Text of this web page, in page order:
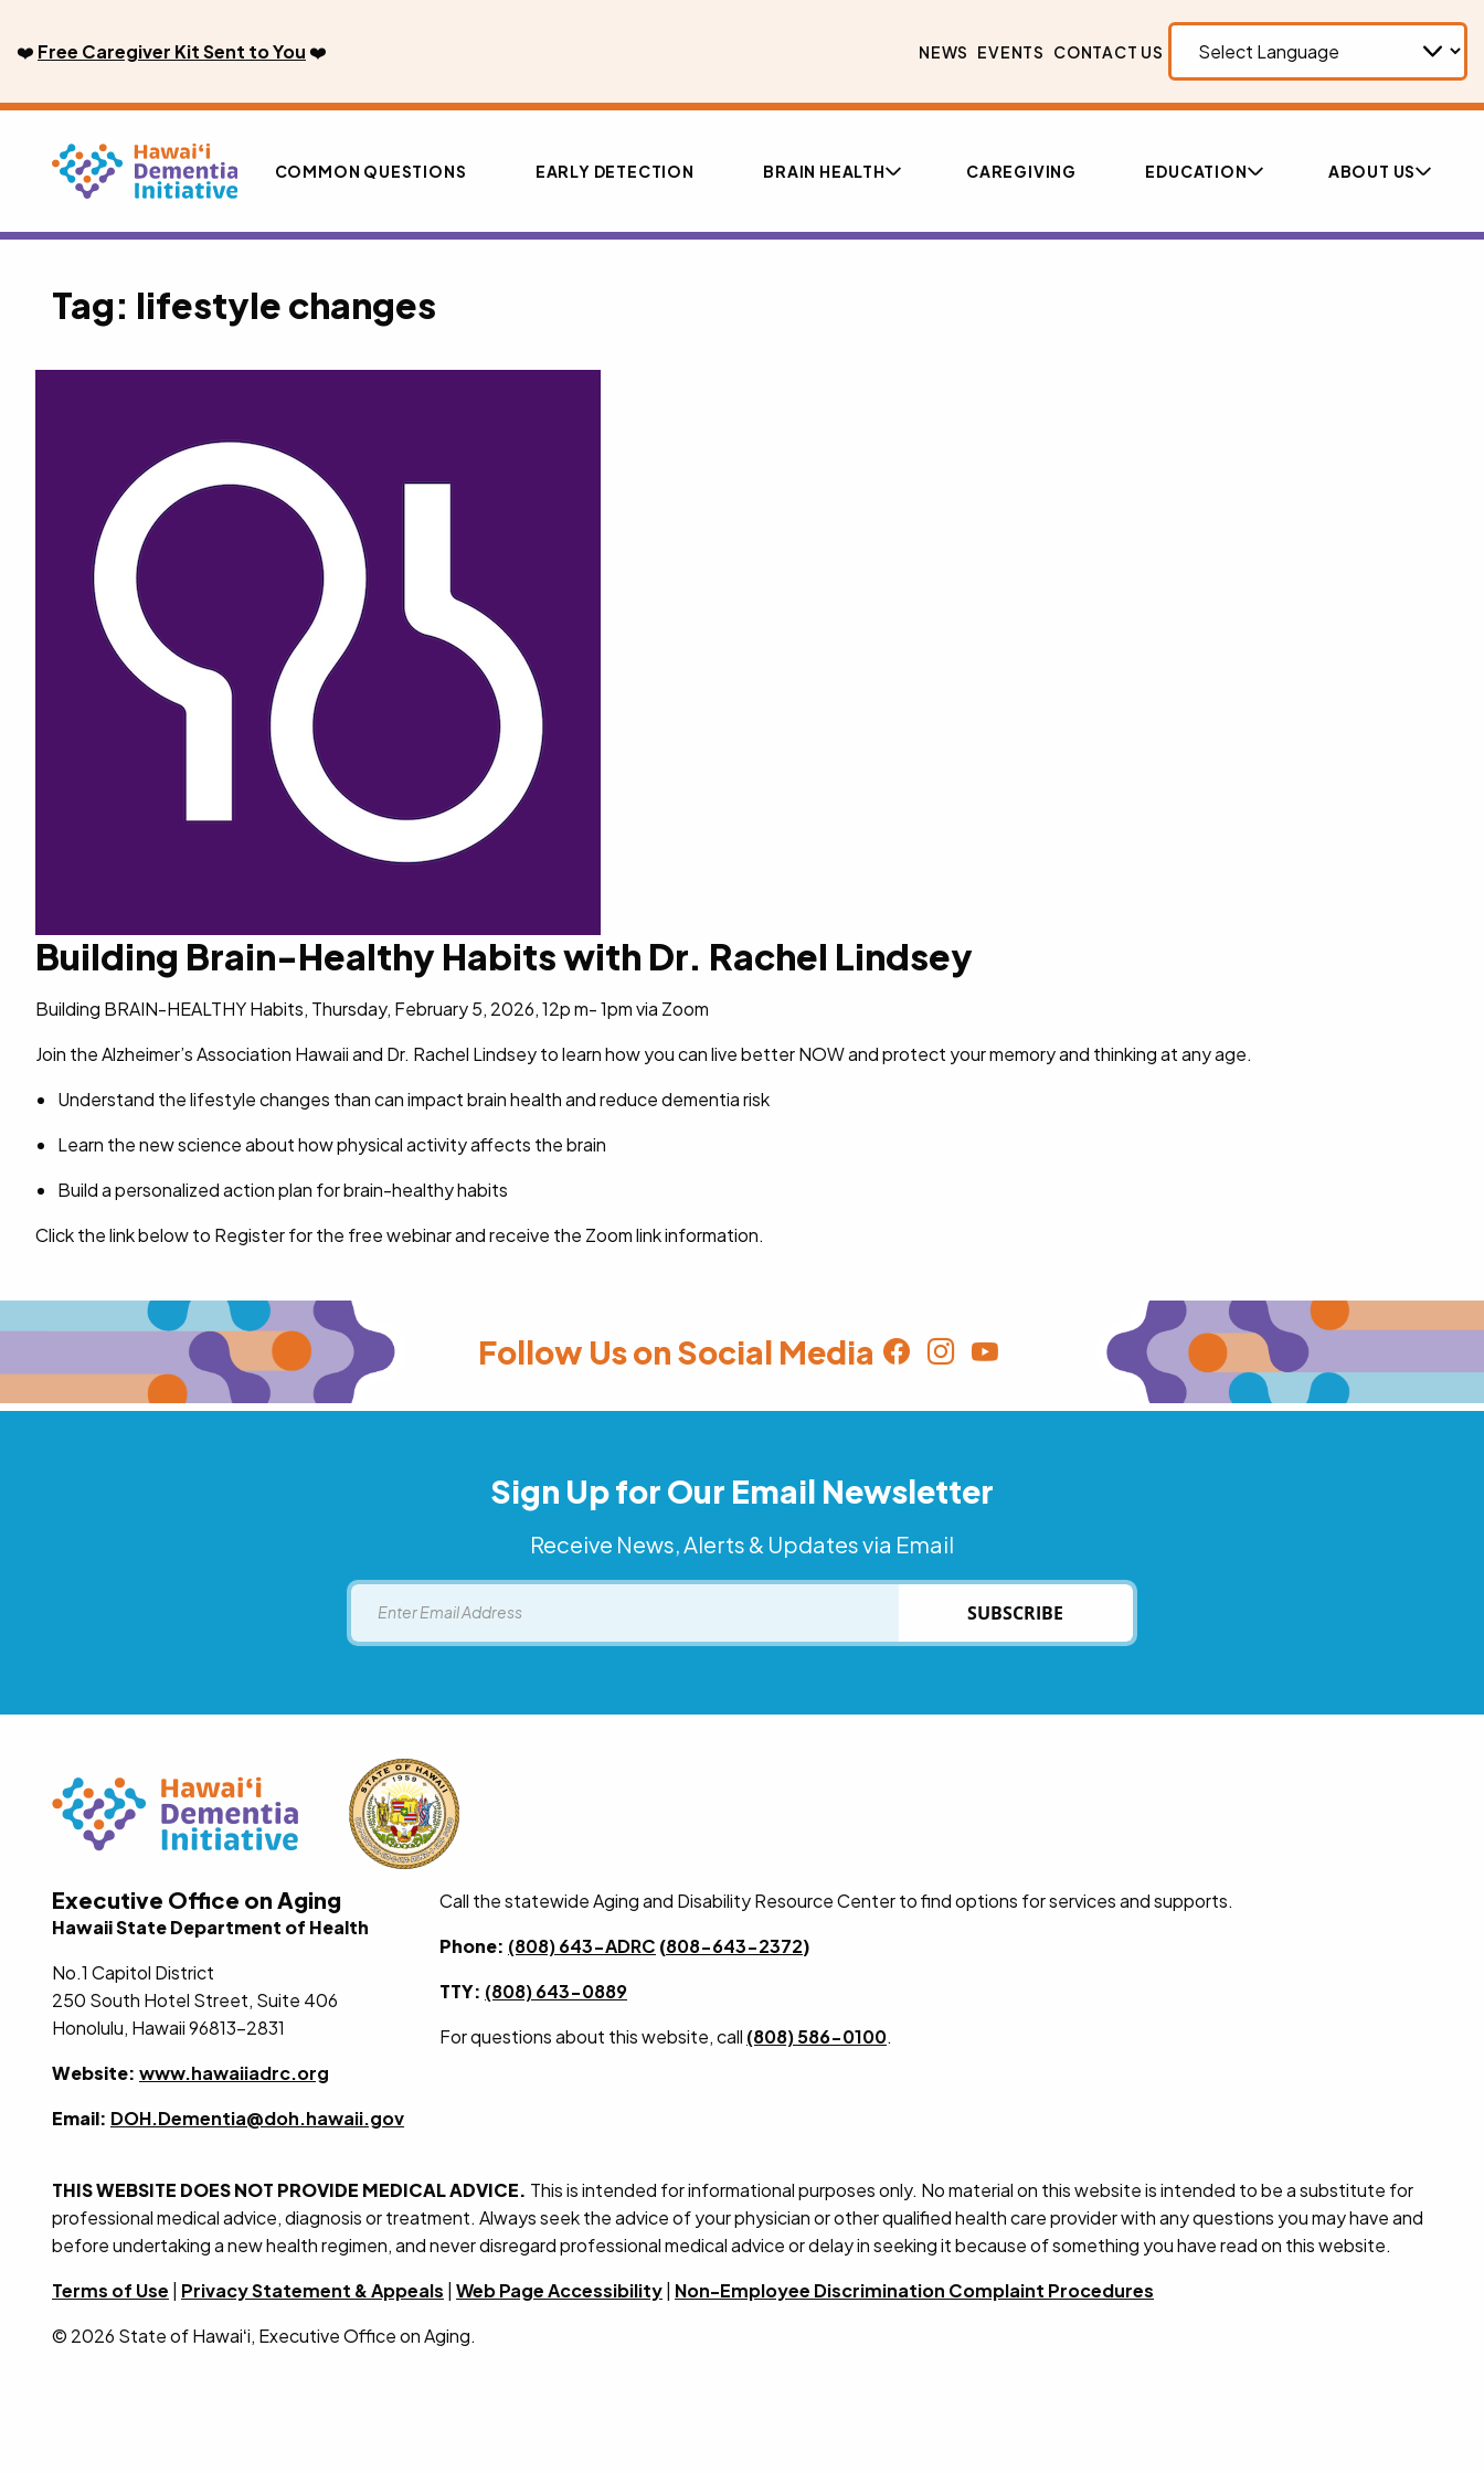
content
❤️ Free Caregiver Kit Sent to You ❤️ NEWS EVENTS CONTACT US
COMMON QUESTIONS EARLY DETECTION BRAIN HEALTH CAREGIVING EDUCATION ABOUT US
Tag: lifestyle changes
Building Brain-Healthy Habits with Dr. Rachel Lindsey
Building BRAIN-HEALTHY Habits, Thursday, February 5, 2026, 12p m- 1pm via Zoom
Join the Alzheimer’s Association Hawaii and Dr. Rachel Lindsey to learn how you can live better NOW and protect your memory and thinking at any age.
Understand the lifestyle changes than can impact brain health and reduce dementia risk
Learn the new science about how physical activity affects the brain
Build a personalized action plan for brain-healthy habits
Click the link below to Register for the free webinar and receive the Zoom link information.
Follow Us on Social Media
Sign Up for Our Email Newsletter
Receive News, Alerts & Updates via Email
Email
SUBSCRIBE
Executive Office on Aging
Hawaii State Department of Health
No.1 Capitol District
250 South Hotel Street, Suite 406
Honolulu, Hawaii 96813-2831
Website: www.hawaiiadrc.org
Email: DOH.Dementia@doh.hawaii.gov
Call the statewide Aging and Disability Resource Center to find options for services and supports.
Phone: (808) 643-ADRC (808-643-2372)
TTY: (808) 643-0889
For questions about this website, call (808) 586-0100.
THIS WEBSITE DOES NOT PROVIDE MEDICAL ADVICE. This is intended for informational purposes only. No material on this website is intended to be a substitute for
professional medical advice, diagnosis or treatment. Always seek the advice of your physician or other qualified health care provider with any questions you may have and
before undertaking a new health regimen, and never disregard professional medical advice or delay in seeking it because of something you have read on this website.
Terms of Use
Privacy Statement & Appeals Web Page Accessibility Non-Employee Discrimination Complaint Procedures
© 2026 State of Hawaiʻi, Executive Office on Aging.